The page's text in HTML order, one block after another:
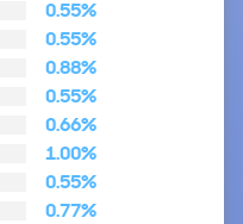
0.55%
0.55%
0.88%
0.55%
0.66%
1.00%
0.55%
0.77%